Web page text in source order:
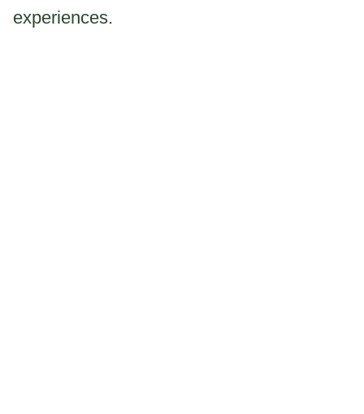
experiences.